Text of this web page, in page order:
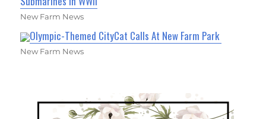
New Farm News
Olympic-Themed CityCat Calls At New Farm Park
New Farm News